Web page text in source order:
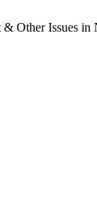
Other Issues